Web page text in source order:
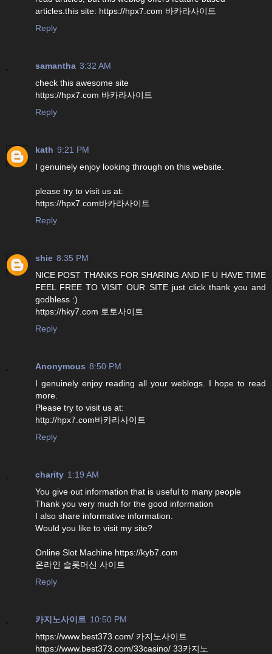
articles.this site: https://hpx7.com 바카라사이트
Reply
samantha 3:32 AM
check this awesome site
https://hpx7.com 바카라사이트
Reply
kath 9:21 PM
I genuinely enjoy looking through on this website.
please try to visit us at:
https://hpx7.com바카라사이트
Reply
shie 8:35 PM
NICE POST THANKS FOR SHARING AND IF U HAVE TIME
FEEL FREE TO VISIT OUR SITE just click thank you and
godbless :)
https://hky7.com 토토사이트
Reply
Anonymous 8:50 PM
I genuinely enjoy reading all your weblogs. I hope to read
more.
Please try to visit us at:
http://hpx7.com바카라사이트
Reply
charity 1:19 AM
You give out information that is useful to many people
Thank you very much for the good information
I also share informative information.
Would you like to visit my site?
Online Slot Machine https://kyb7.com
온라인 슬롯머신 사이트
Reply
카지노사이트 10:50 PM
https://www.best373.com/ 카지노사이트
https://www.best373.com/33casino/ 33카지노